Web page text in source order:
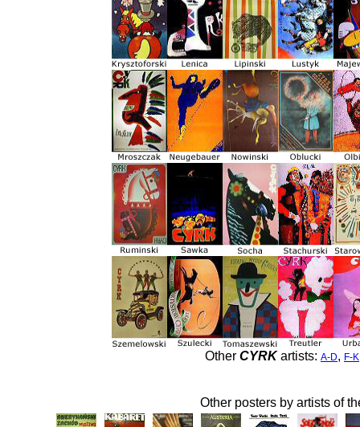
Other CYRKartists: A-D, F-K
Other posters by artists of